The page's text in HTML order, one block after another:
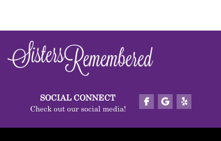
SOCIAL CONNECT
Check out our social media!